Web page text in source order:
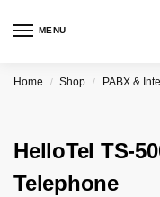
MENU
Home / Shop / PABX &
HelloTel TS-
Telephone